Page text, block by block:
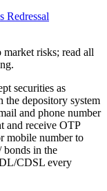
Redressal
market risks; read all
securities as
depository system
and phone number
and receive OTP
mobile number to
bonds in the
CDSL every